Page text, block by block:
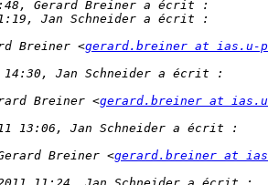
Breiner <gerard.breiner at ias.u-
Breiner <gerard.breiner at
Breiner <gerard.breiner at